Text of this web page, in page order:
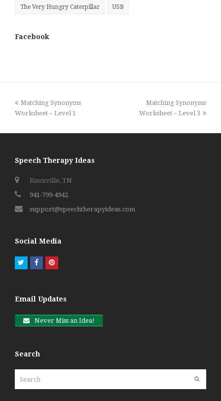
The Very Hungry Caterpillar USB
Facebook
previous
post:
Matching Synonyms
Worksheet – Level 1
next
post:
Matching Synonyms
Worksheet – Level 3
Speech Therapy Ideas
Knoxville, TN
941-799-4942
support@speechtherapyideas.com
Social Media
TwitterFacebookPinterest
Email Updates
Never Miss an Idea!
Search